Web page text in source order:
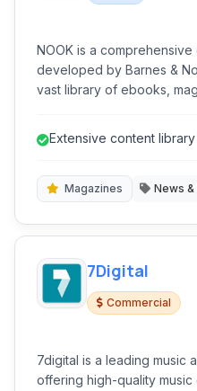
NOOK is a
developed by Barnes &
vast library of ebooks,
annotations, and cross-
Extensive content
Magazines News
7Digital
Commercial
7digital is a leading music
offering high-quality